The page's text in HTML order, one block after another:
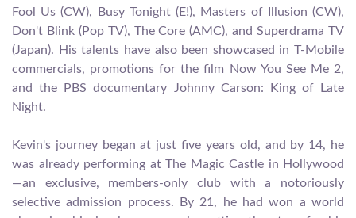
Fool Us (CW), Busy Tonight (E!), Masters of Illusion (CW),
Don't Blink (Pop TV), The Core (AMC), and Superdrama TV
(Japan). His talents have also been showcased in T-Mobile
commercials, promotions for the film Now You See Me 2,
and the PBS documentary Johnny Carson: King of Late
Night.
Kevin's journey began at just five years old, and by 14, he
was already performing at The Magic Castle in Hollywood
—an exclusive, members-only club with a notoriously
selective admission process. By 21, he had won a world